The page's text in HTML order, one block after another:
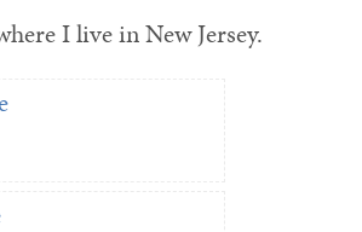
I live in New Jersey.